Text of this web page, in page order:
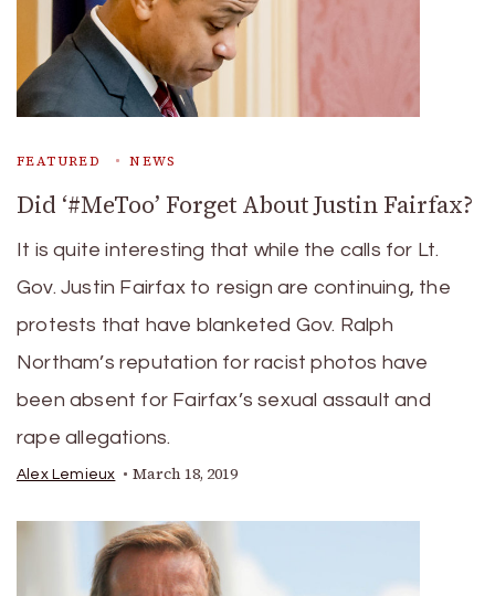
FEATURED NEWS
Did ‘#MeToo’ Forget About Justin Fairfax?
It is quite interesting that while the calls for Lt.
Gov. Justin Fairfax to resign are continuing, the
protests that have blanketed Gov. Ralph
Northam’s reputation for racist photos have
been absent for Fairfax’s sexual assault and
rape allegations.
Alex Lemieux March 18, 2019